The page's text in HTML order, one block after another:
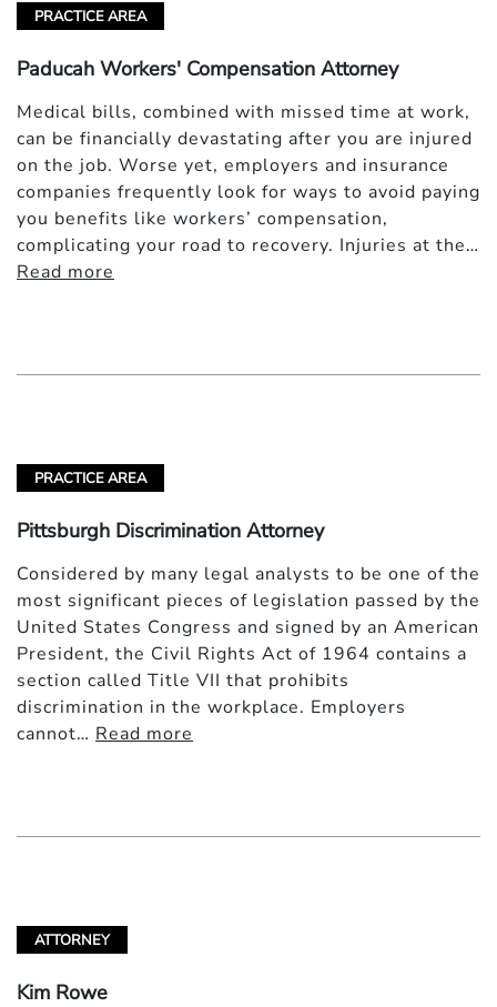
PRACTICE AREA
Paducah Workers' Compensation Attorney
Medical bills, combined with missed time at work,
can be financially devastating after you are injured
on the job. Worse yet, employers and insurance
companies frequently look for ways to avoid paying
you benefits like workers’ compensation,
complicating your road to recovery. Injuries at the…
Read more
PRACTICE AREA
Pittsburgh Discrimination Attorney
Considered by many legal analysts to be one of the
most significant pieces of legislation passed by the
United States Congress and signed by an American
President, the Civil Rights Act of 1964 contains a
section called Title VII that prohibits
discrimination in the workplace. Employers
cannot… Read more
ATTORNEY
Kim Rowe